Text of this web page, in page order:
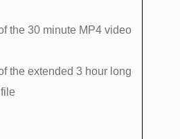
the 30 minute MP4 video
the extended 3 hour long